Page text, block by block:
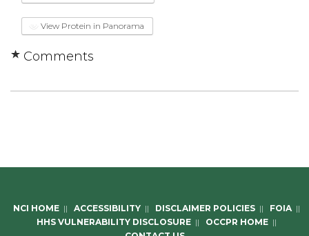
View Protein in Panorama
Comments
NCI HOME || ACCESSIBILITY || DISCLAIMER POLICIES || FOIA ||
HHS VULNERABILITY DISCLOSURE || OCCPR HOME ||